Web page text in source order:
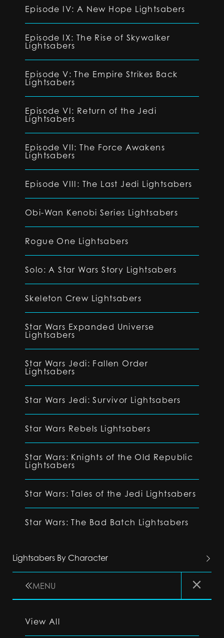
Episode IV: A New Hope Lightsabers
Episode IX: The Rise of Skywalker
Lightsabers
Episode V: The Empire Strikes Back
Lightsabers
Episode VI: Return of the Jedi
Lightsabers
Episode VII: The Force Awakens
Lightsabers
Episode VIII: The Last Jedi Lightsabers
Obi-Wan Kenobi Series Lightsabers
Rogue One Lightsabers
Solo: A Star Wars Story Lightsabers
Skeleton Crew Lightsabers
Star Wars Expanded Universe
Lightsabers
Star Wars Jedi: Fallen Order
Lightsabers
Star Wars Jedi: Survivor Lightsabers
Star Wars Rebels Lightsabers
Star Wars: Knights of the Old Republic
Lightsabers
Star Wars: Tales of the Jedi Lightsabers
Star Wars: The Bad Batch Lightsabers
Lightsabers By Character
MENU
View All